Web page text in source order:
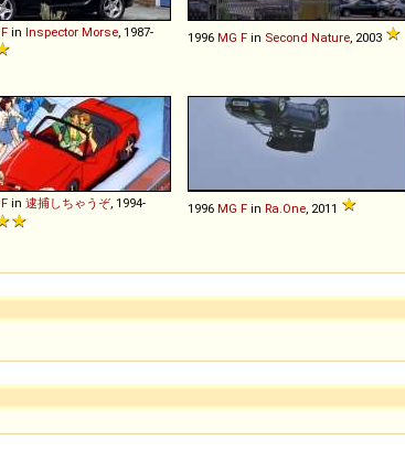
F in Inspector Morse , 1987-
1996 MG F in Second Nature , 2003
F in 逮捕しちゃうぞ , 1994-
1996 MG F in Ra.One , 2011